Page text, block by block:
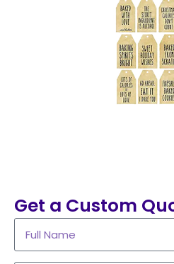
Get a Custom